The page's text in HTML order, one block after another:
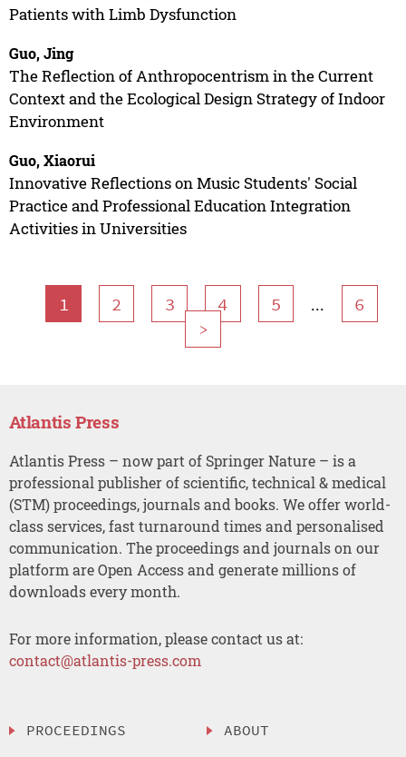
Patients with Limb Dysfunction
Guo, Jing
The Reflection of Anthropocentrism in the Current
Context and the Ecological Design Strategy of Indoor
Environment
Guo, Xiaorui
Innovative Reflections on Music Students' Social
Practice and Professional Education Integration
Activities in Universities
1 2 3 4 5 ...
6
>
Atlantis Press
Atlantis Press – now part of Springer Nature – is a
professional publisher of scientific, technical & medical
(STM) proceedings, journals and books. We offer world-
class services, fast turnaround times and personalised
communication. The proceedings and journals on our
platform are Open Access and generate millions of
downloads every month.
For more information, please contact us at:
contact@atlantis-press.com
PROCEEDINGS
ABOUT